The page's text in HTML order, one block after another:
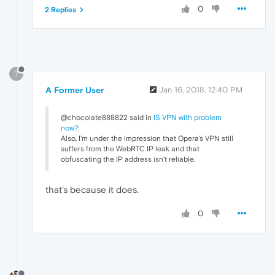
0
2 Replies
?
A Former User Jan 16, 2018, 12:40 PM
@chocolate888822 said in IS VPN with problem
now?:
Also, I'm under the impression that Opera's VPN still
suffers from the WebRTC IP leak and that
obfuscating the IP address isn't reliable.
that's because it does.
0